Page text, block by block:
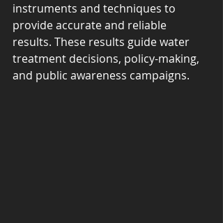
instruments and techniques to
provide accurate and reliable
results. These results guide water
treatment decisions, policy-making,
and public awareness campaigns.